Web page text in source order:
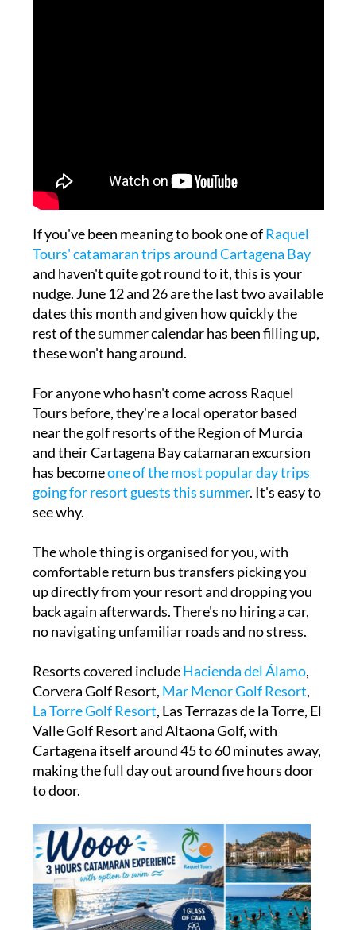
If you've been meaning to book one ofRaquel
Tours' catamaran trips around Cartagena Bay
and haven't quite got round to it, this is your
nudge. June 12 and 26 are the last two available
dates this month and given how quickly the
rest of the summer calendar has been filling up,
these won't hang around.
For anyone who hasn't come across Raquel
Tours before, they're a local operator based
near the golf resorts of the Region of Murcia
and their Cartagena Bay catamaran excursion
has becomeone of the most popular day trips
going for resort guests this summer. It's easy to
see why.
The whole thing is organised for you, with
comfortable return bus transfers picking you
up directly from your resort and dropping you
back again afterwards. There's no hiring a car,
no navigating unfamiliar roads and no stress.
Resorts covered includeHacienda del Álamo,
Corvera Golf Resort, Mar Menor Golf Resort,
La Torre Golf Resort, Las Terrazas de la Torre, El
Valle Golf Resort and Altaona Golf, with
Cartagena itself around 45 to 60 minutes away,
making the full day out around five hours door
to door.